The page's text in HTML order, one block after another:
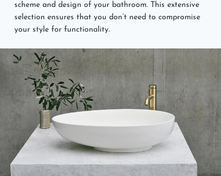
scheme and design of your bathroom. This extensive
selection ensures that you don’t need to compromise
your style for functionality.